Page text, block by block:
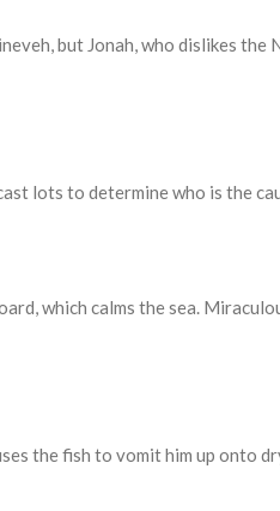
but Jonah, who dislikes the
lots to determine who is the
which calms the sea.
the fish to vomit him up onto